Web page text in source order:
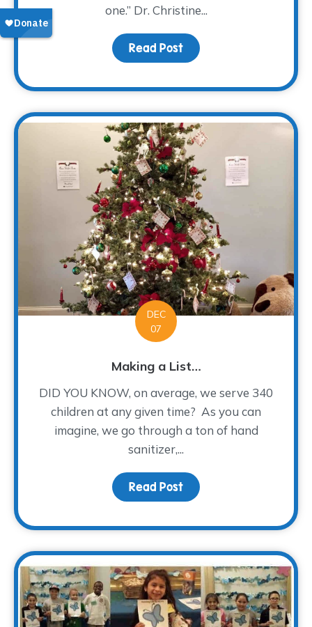
one.” Dr. Christine...
Read Post about Family:
DEC
07
Making a List…
DID YOU KNOW, on average, we serve 340
children at any given time? As you can
imagine, we go through a ton of hand
sanitizer,...
Read Post about Making a List…